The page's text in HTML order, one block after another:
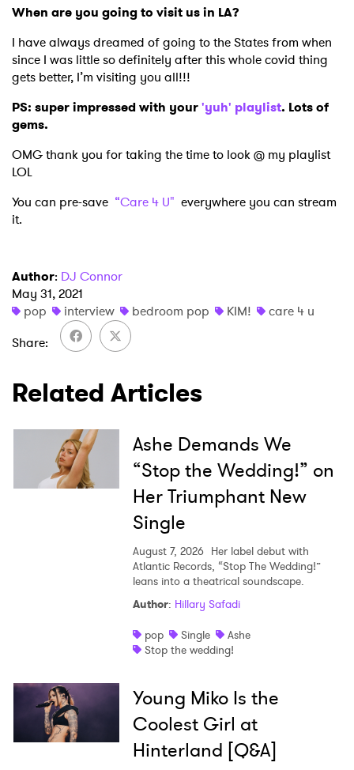
When are you going to visit us in LA?
I have always dreamed of going to the States from when
since I was little so definitely after this whole covid thing
gets better, I’m visiting you all!!!
PS: super impressed with your'yuh' playlist. Lots of
gems.
OMG thank you for taking the time to look @ my playlist
LOL
You can pre-save “Care 4 U" everywhere you can stream
it.
Author: DJ Connor
May 31, 2021
pop
interview bedroom pop KIM!
care 4 u
Share
Related Articles
Ashe Demands We
“Stop the Wedding!” on
Her Triumphant New
Single
August 7, 2026 Her label debut with
Atlantic Records, “Stop The Wedding!”
leans into a theatrical soundscape.
Author: Hillary Safadi
pop
Single
Ashe
Stop the wedding!
Young Miko Is the
Coolest Girl at
Hinterland [Q&A]